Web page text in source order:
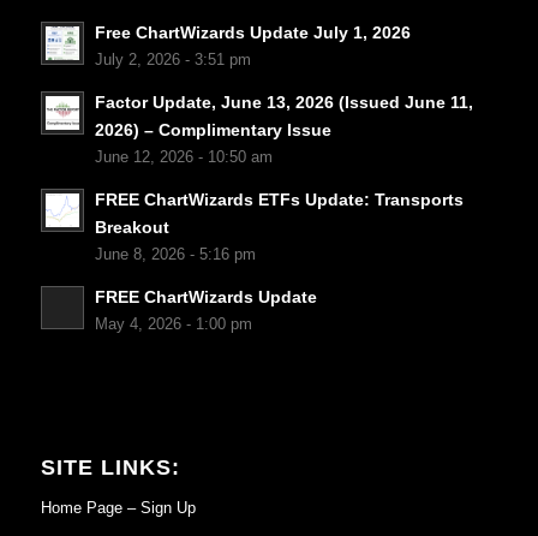
Free ChartWizards Update July 1, 2026
July 2, 2026 - 3:51 pm
Factor Update, June 13, 2026 (Issued June 11,
2026) – Complimentary Issue
June 12, 2026 - 10:50 am
FREE ChartWizards ETFs Update: Transports
Breakout
June 8, 2026 - 5:16 pm
FREE ChartWizards Update
May 4, 2026 - 1:00 pm
SITE LINKS:
Home Page – Sign Up